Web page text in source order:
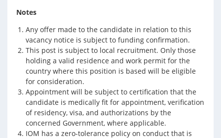
Notes
Any offer made to the candidate in relation to this
vacancy notice is subject to funding confirmation.
This post is subject to local recruitment. Only those
holding a valid residence and work permit for the
country where this position is based will be eligible
for consideration.
Appointment will be subject to certification that the
candidate is medically fit for appointment, verification
of residency, visa, and authorizations by the
concerned Government, where applicable.
IOM has a zero-tolerance policy on conduct that is